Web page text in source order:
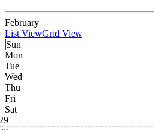
February
List ViewGrid View
Sun
Mon
Tue
Wed
Thu
Fri
Sat